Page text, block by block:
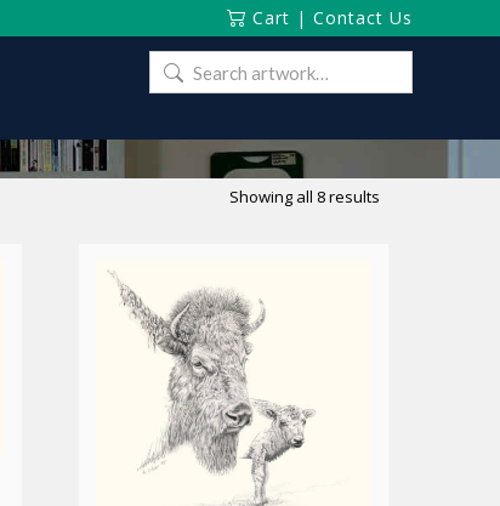
Cart | Contact Us
Search
for:
Showing all 8 results